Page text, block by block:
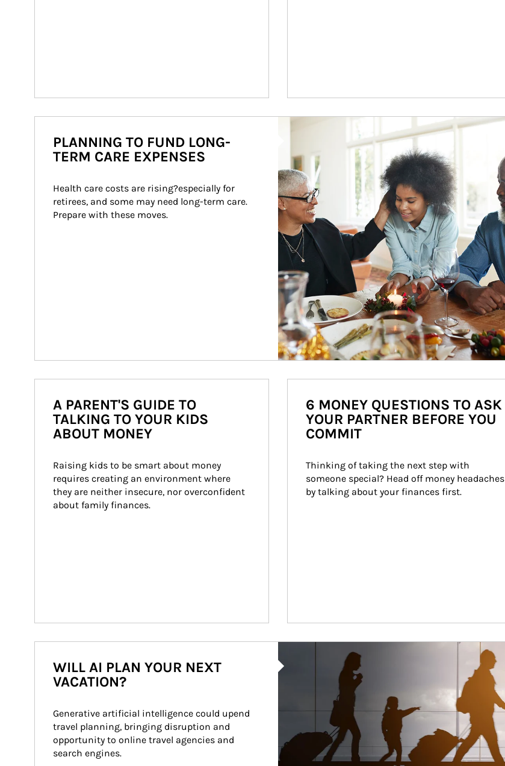
Article Image
PLANNING TO FUND LONG-
TERM CARE EXPENSES
Health care costs are rising?especially for
retirees, and some may need long-term care.
Prepare with these moves.
A PARENT'S GUIDE TO
TALKING TO YOUR KIDS
ABOUT MONEY
Raising kids to be smart about money
requires creating an environment where
they are neither insecure, nor overconfident
about family finances.
6 MONEY QUESTIONS TO ASK
YOUR PARTNER BEFORE YOU
COMMIT
Thinking of taking the next step with
someone special? Head off money headaches
by talking about your finances first.
WILL AI PLAN YOUR NEXT
VACATION?
Generative artificial intelligence could upend
travel planning, bringing disruption and
opportunity to online travel agencies and
search engines.